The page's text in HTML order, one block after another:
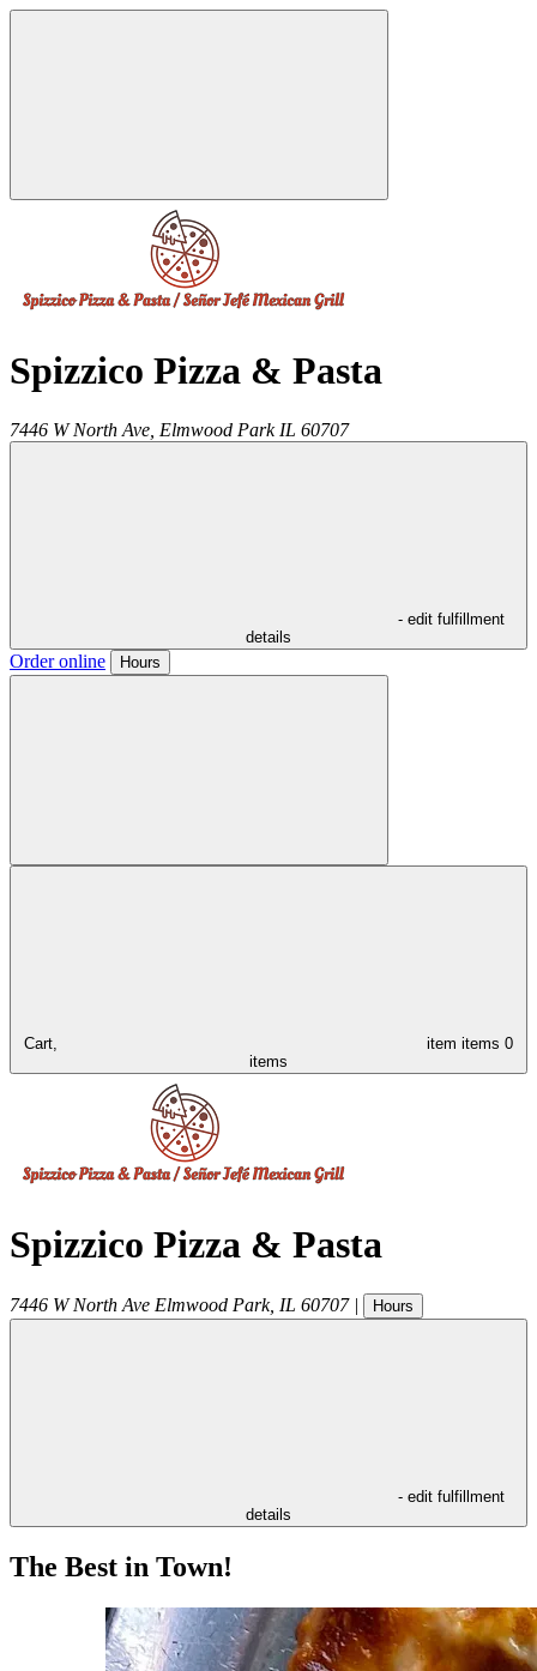
Spizzico Pizza & Pasta
7446 W North Ave, Elmwood Park IL 60707
- edit fulfillment
details
Order online Hours
Cart, item items 0
items
Spizzico Pizza & Pasta
7446 W North Ave Elmwood Park, IL 60707 | Hours
- edit fulfillment
details
The Best in Town!